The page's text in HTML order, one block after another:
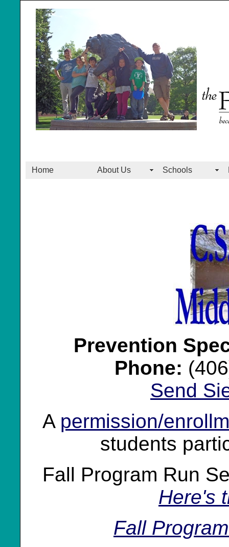
Home About Us Schools
Prevention
Phone:
Send
A permission/
students
Fall Program Run
Here's
Fall